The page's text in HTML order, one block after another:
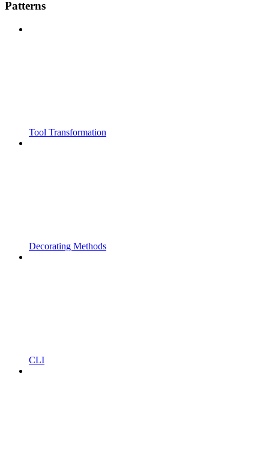
Patterns
Tool Transformation
Decorating Methods
CLI